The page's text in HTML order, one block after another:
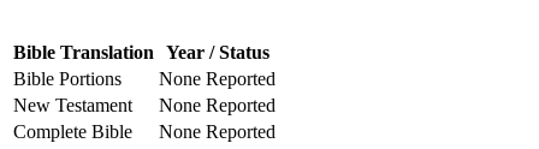
Bible Translation Year / Status
Bible Portions
None Reported
New Testament
None Reported
Complete Bible
None Reported